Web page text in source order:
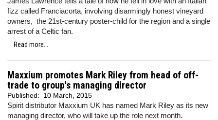
fizz called Franciacorta, involving disarmingly honest vineyard
owners, the 21st-century poster-child for the region and a single
arrest of a Celtic fan.
Read more...
Maxxium promotes Mark Riley from head of off-
trade to group's managing director
Published: 10 March, 2015
Spirit distributor Maxxium UK has named Mark Riley as its new
managing director, who will take up the role next month.